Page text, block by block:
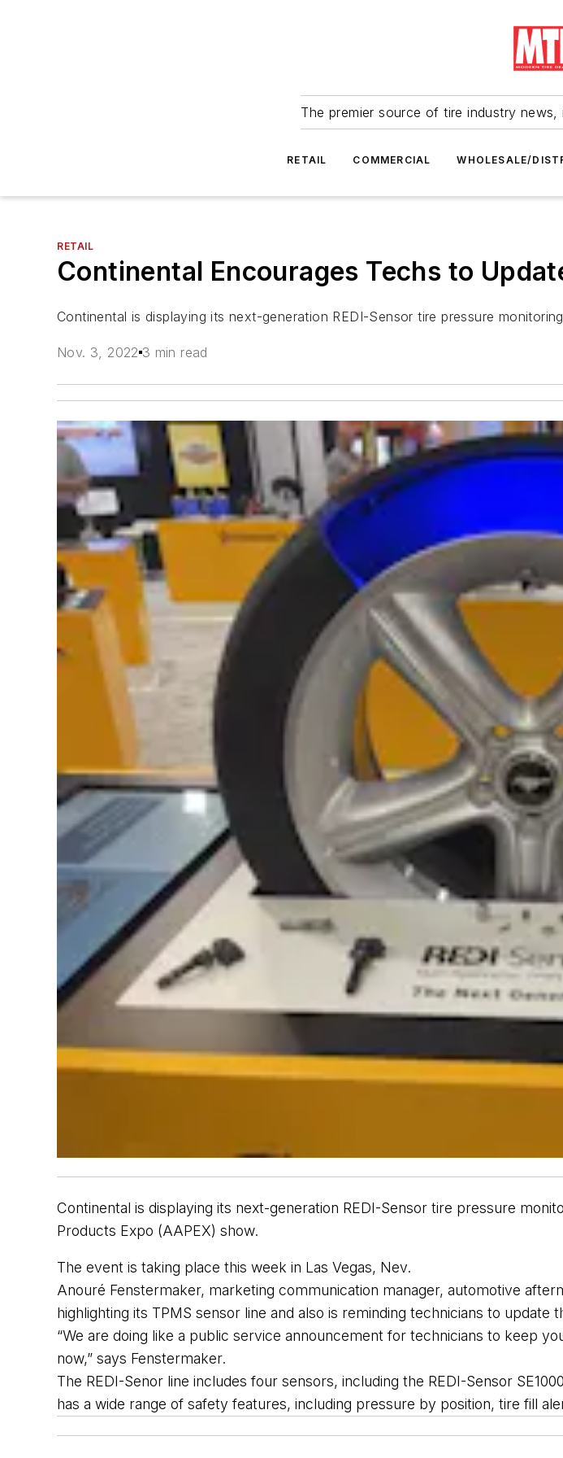
The premier source of tire industry
RETAIL COMMERCIAL WHOLESALE/
RETAIL
Continental Encourages Techs to
Continental is displaying its next-generation REDI-Sensor tire pressure
Nov. 3, 2022 3 min read
Continental is displaying its next-generation REDI-Sensor tire pressure
Products Expo (AAPEX) show.
The event is taking place this week in Las Vegas, Nev.
Anouré Fenstermaker, marketing communication manager, automotive
highlighting its TPMS sensor line and also is reminding technicians to update
“We are doing like a public service announcement for technicians to keep
now,” says Fenstermaker.
The REDI-Senor line includes four sensors, including the REDI-Sensor
has a wide range of safety features, including pressure by position, tire fill